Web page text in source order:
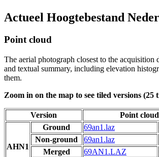
Actueel Hoogtebestand
Point cloud
The aerial photograph closest to the
and textual summary, including elevation
them.
Zoom in on the map to see tiled versions (25
Version Point cloud
AHN1
Ground 69an1.laz
Non-ground
69an1.laz
Merged
69AN1.LAZ